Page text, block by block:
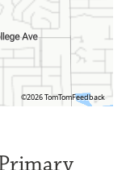
©2026 TomTomFeedback